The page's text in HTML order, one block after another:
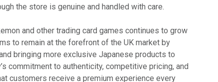
the store is genuine and handled with care.
and other trading card games continues to grow
to remain at the forefront of the UK market by
bringing more exclusive Japanese products to
commitment to authenticity, competitive pricing, and
customers receive a premium experience every